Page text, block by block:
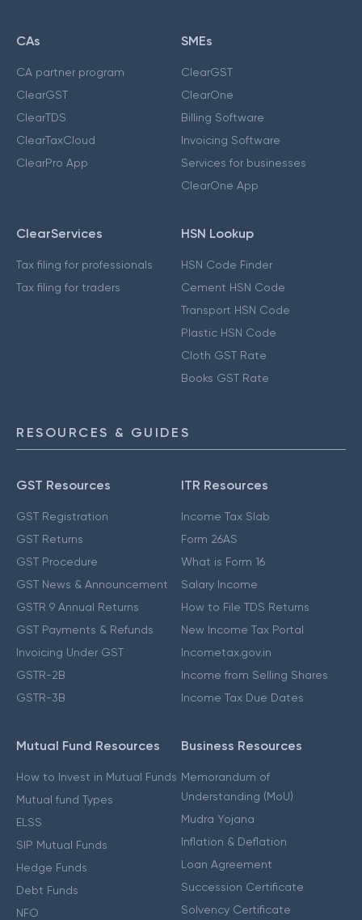
CAs
CA partner program
ClearGST
ClearTDS
ClearTaxCloud
ClearPro App
SMEs
ClearGST
ClearOne
Billing Software
Invoicing Software
Services for businesses
ClearOne App
ClearServices
Tax filing for professionals
Tax filing for traders
HSN Lookup
HSN Code Finder
Cement HSN Code
Transport HSN Code
Plastic HSN Code
Cloth GST Rate
Books GST Rate
RESOURCES & GUIDES
GST Resources
GST Registration
GST Returns
GST Procedure
GST News & Announcement
GSTR 9 Annual Returns
GST Payments & Refunds
Invoicing Under GST
GSTR-2B
GSTR-3B
ITR Resources
Income Tax Slab
Form 26AS
What is Form 16
Salary Income
How to File TDS Returns
New Income Tax Portal
Incometax.gov.in
Income from Selling Shares
Income Tax Due Dates
Mutual Fund Resources
How to Invest in Mutual Funds
Mutual fund Types
ELSS
SIP Mutual Funds
Hedge Funds
Debt Funds
NFO
Business Resources
Memorandum of
Understanding (MoU)
Mudra Yojana
Inflation & Deflation
Loan Agreement
Succession Certificate
Solvency Certificate